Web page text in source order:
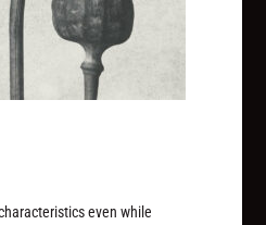
even while